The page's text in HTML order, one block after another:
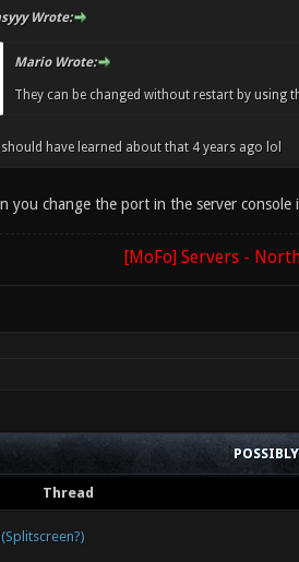
Wrote:
Mario Wrote:
They can be changed without restart by using
have learned about that 4 years ago lol
you change the port in the server
[MoFo] Servers -
Thread